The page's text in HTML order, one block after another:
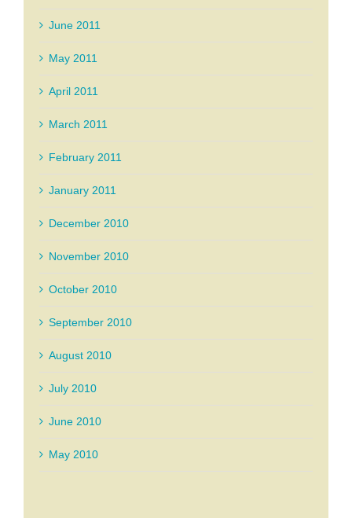
June 2011
May 2011
April 2011
March 2011
February 2011
January 2011
December 2010
November 2010
October 2010
September 2010
August 2010
July 2010
June 2010
May 2010